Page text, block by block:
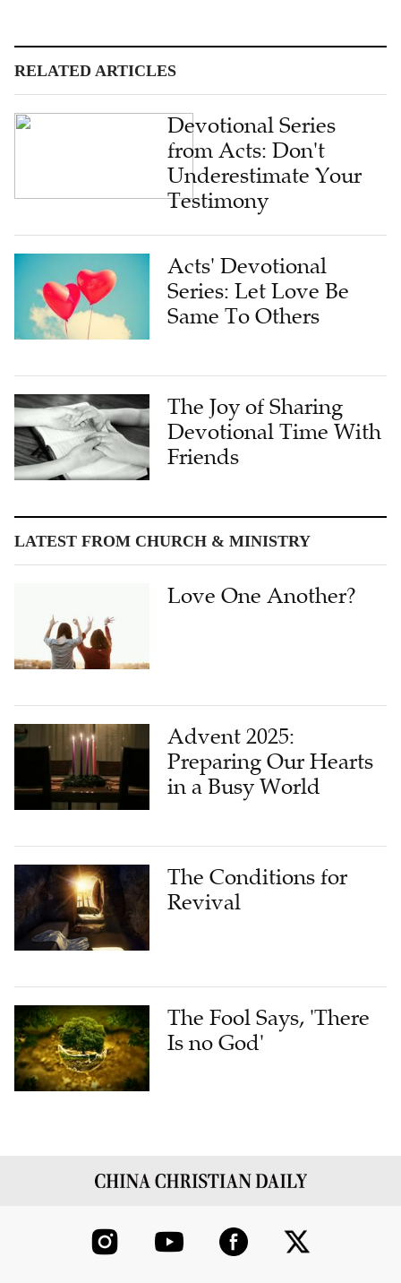
RELATED ARTICLES
Devotional Series
from Acts: Don't
Underestimate Your
Testimony
Acts' Devotional
Series: Let Love Be
Same To Others
The Joy of Sharing
Devotional Time With
Friends
LATEST FROM CHURCH & MINISTRY
Love One Another?
Advent 2025:
Preparing Our Hearts
in a Busy World
The Conditions for
Revival
The Fool Says, 'There
Is no God'